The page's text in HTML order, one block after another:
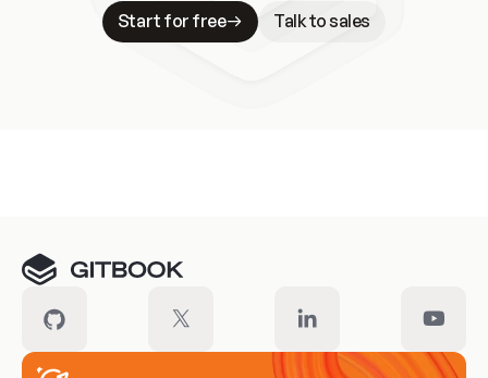
Start for free
Talk to sales